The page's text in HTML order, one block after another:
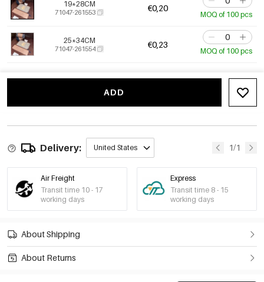
19*28CM
71047-261553 €0,20
MOQ of 100 pcs
25*34CM
71047-261554 €0,23
MOQ of 100 pcs
ADD
Delivery: United States 1/1
Air Freight
Transit time 10 - 17
working days
Express
Transit time 8 - 15
working days
About Shipping
About Returns